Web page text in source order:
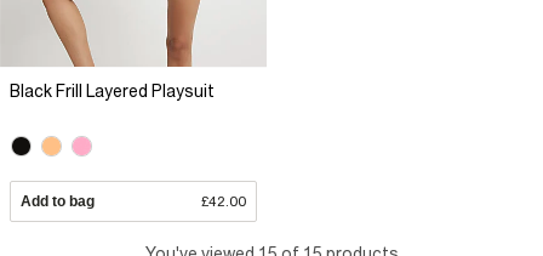
Black Frill Layered Playsuit
Add to bag £42.00